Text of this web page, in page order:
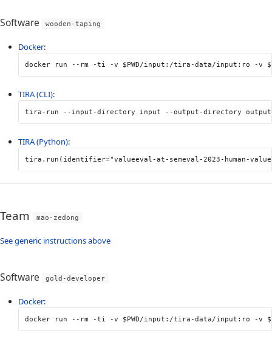
Software wooden-taping
Docker:
docker run --rm -ti -v $PWD/input:/tira-data/input:ro -v
TIRA (CLI):
tira-run --input-directory input --output-directory
TIRA (Python):
tira . run ( identifier="valueeval-at-semeval-2023-human-
Team mao-zedong
See generic instructions above
Software gold-developer
Docker:
docker run --rm -ti -v $PWD/input:/tira-data/input:ro -v